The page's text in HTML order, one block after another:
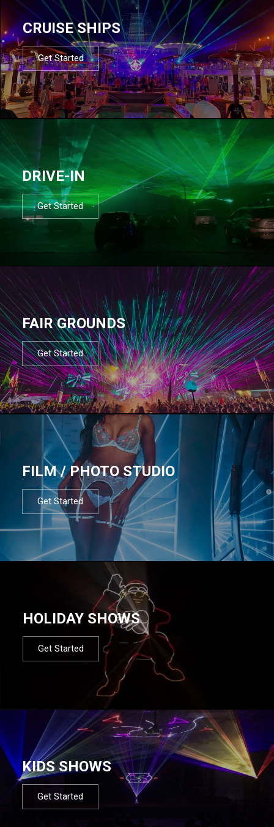
CRUISE SHIPS
Get Started
DRIVE-IN
Get Started
FAIR GROUNDS
Get Started
FILM / PHOTO STUDIO
Get Started
HOLIDAY SHOWS
Get Started
KIDS SHOWS
Get Started